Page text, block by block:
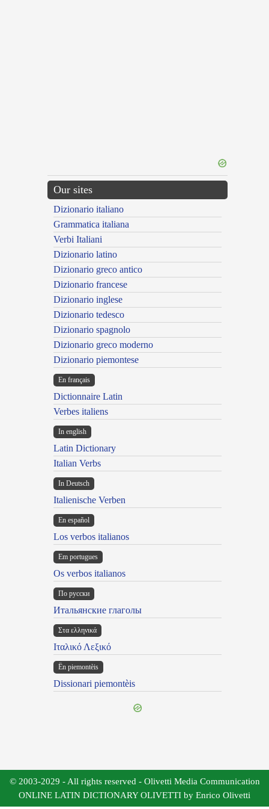
Our sites
Dizionario italiano
Grammatica italiana
Verbi Italiani
Dizionario latino
Dizionario greco antico
Dizionario francese
Dizionario inglese
Dizionario tedesco
Dizionario spagnolo
Dizionario greco moderno
Dizionario piemontese
En français
Dictionnaire Latin
Verbes italiens
In english
Latin Dictionary
Italian Verbs
In Deutsch
Italienische Verben
En español
Los verbos italianos
Em portugues
Os verbos italianos
По русски
Итальянские глаголы
Στα ελληνικά
Ιταλικό Λεξικό
Ën piemontèis
Dissionari piemontèis
© 2003-2029 - All rights reserved - Olivetti Media Communication
ONLINE LATIN DICTIONARY OLIVETTI by Enrico Olivetti